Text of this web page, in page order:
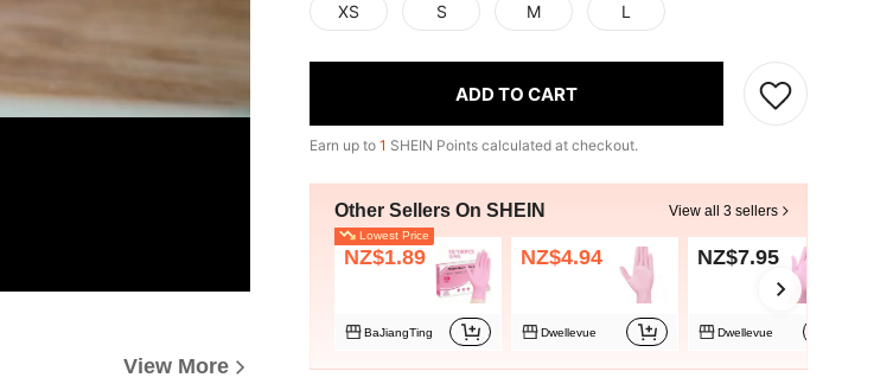
View More
XS S M L
ADD TO CART
Earn up to 1 SHEIN Points calculated at checkout.
Other Sellers On SHEIN View all 3 sellers
Lowest Price
NZ$1.89
BaJiangTing
NZ$4.94
Dwellevue
NZ$7.95
Dwellevue